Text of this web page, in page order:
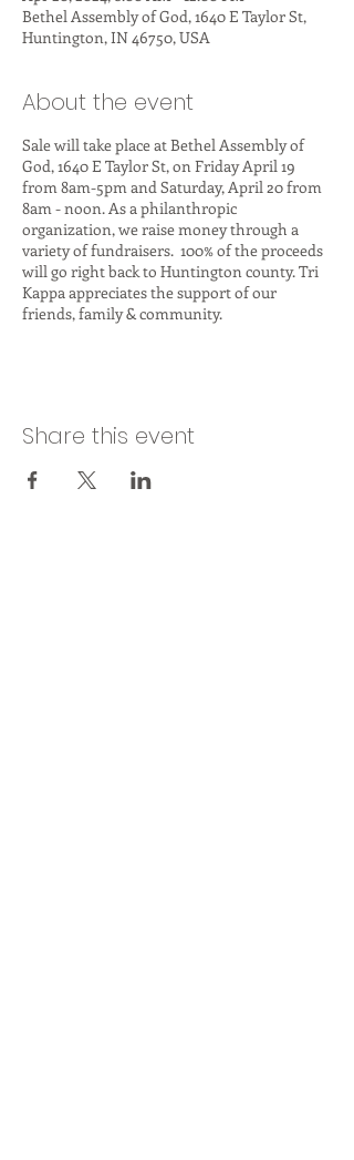
Bethel Assembly of God, 1640 E Taylor St,
Huntington, IN 46750, USA
About the event
Sale will take place at Bethel Assembly of
God, 1640 E Taylor St, on Friday April 19
from 8am-5pm and Saturday, April 20 from
8am - noon. As a philanthropic
organization, we raise money through a
variety of fundraisers. 100% of the proceeds
will go right back to Huntington county. Tri
Kappa appreciates the support of our
friends, family & community.
Share this event